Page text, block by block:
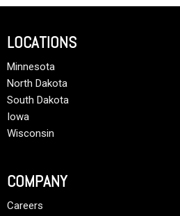
LOCATIONS
Minnesota
North Dakota
South Dakota
Iowa
Wisconsin
COMPANY
Careers